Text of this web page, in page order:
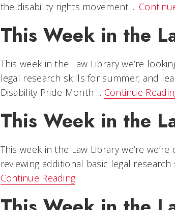
the disability rights movement ...
This Week in the
This week in the Law Library we’re
legal research skills for summer; and
Disability Pride Month ... Continue
This Week in the
This week in the Law Library we’re
reviewing additional basic legal
Continue Reading